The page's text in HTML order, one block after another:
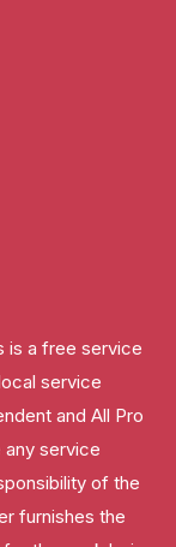
is a free service
service
and All Pro
any service
of the
furnishes the